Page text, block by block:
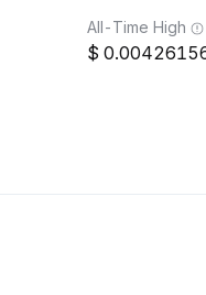
All-Time High